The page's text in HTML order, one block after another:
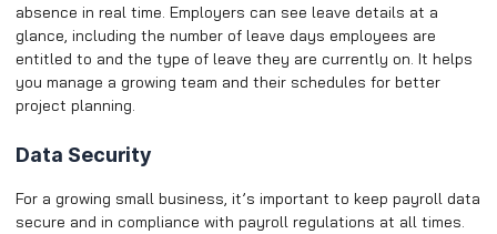
absence in real time. Employers can see leave details at a
glance, including the number of leave days employees are
entitled to and the type of leave they are currently on. It helps
you manage a growing team and their schedules for better
project planning.
Data Security
For a growing small business, it’s important to keep payroll data
secure and in compliance with payroll regulations at all times.